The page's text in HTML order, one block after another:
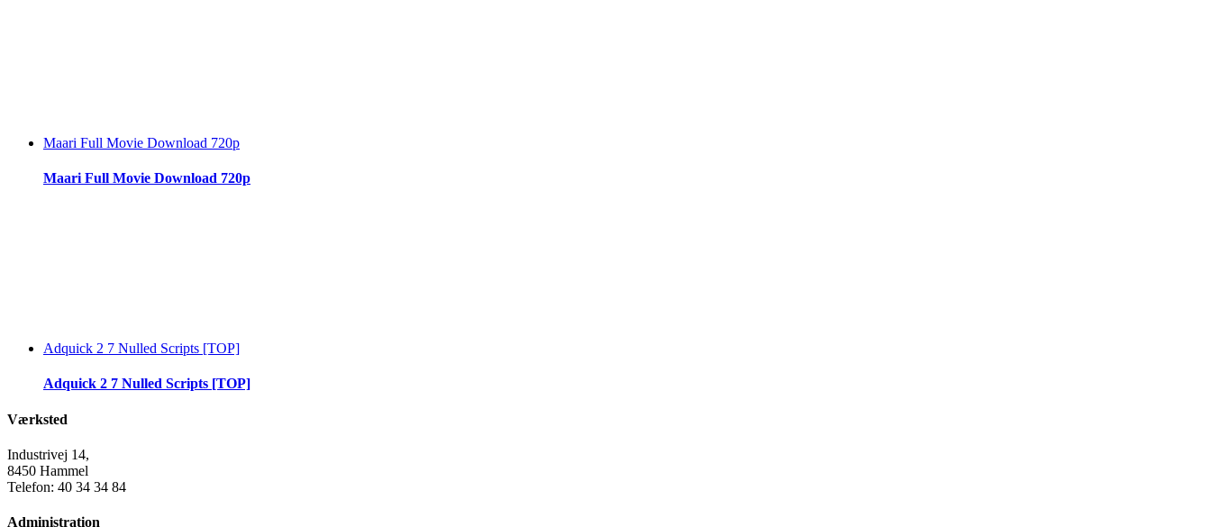
Maari Full Movie Download 720p
Maari Full Movie Download 720p
Adquick 2 7 Nulled Scripts [TOP]
Adquick 2 7 Nulled Scripts [TOP]
Værksted
Industrivej 14,
8450 Hammel
Telefon: 40 34 34 84
Administration